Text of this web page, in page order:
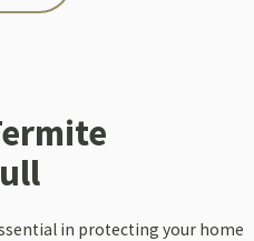
in protecting your home